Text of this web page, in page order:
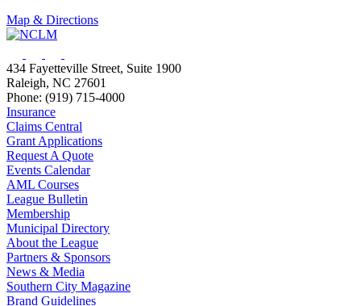
Map & Directions
434 Fayetteville Street, Suite 1900
Raleigh, NC 27601
Phone: (919) 715-4000
Insurance
Claims Central
Grant Applications
Request A Quote
Events Calendar
AML Courses
League Bulletin
Membership
Municipal Directory
About the League
Partners & Sponsors
News & Media
Southern City Magazine
Brand Guidelines